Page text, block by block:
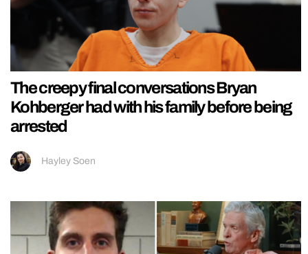
The creepy final conversations Bryan
Kohberger had with his family before being
arrested
Hayley Soen